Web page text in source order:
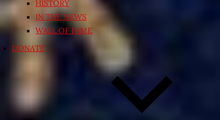
HISTORY
IN THE NEWS
WALL OF FAME
DONATE